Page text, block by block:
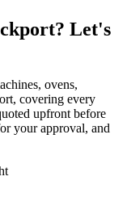
Let's
ovens,
covering every
upfront before
your approval, and